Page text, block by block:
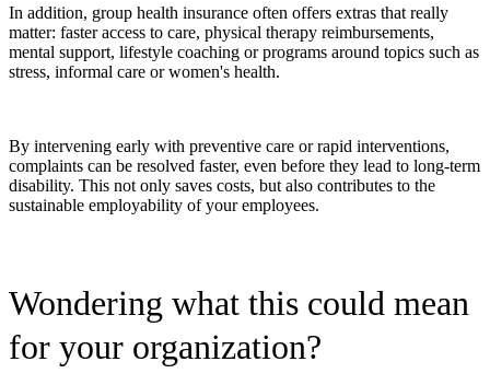
In addition, group health insurance often offers extras that really
matter: faster access to care, physical therapy reimbursements,
mental support, lifestyle coaching or programs around topics such as
stress, informal care or women's health.
By intervening early with preventive care or rapid interventions,
complaints can be resolved faster, even before they lead to long-term
disability. This not only saves costs, but also contributes to the
sustainable employability of your employees.
Wondering what this could mean
for your organization?